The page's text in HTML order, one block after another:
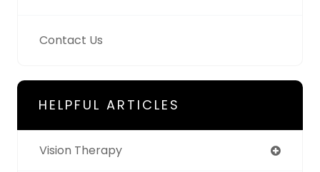
Contact Us
HELPFUL ARTICLES
Vision Therapy